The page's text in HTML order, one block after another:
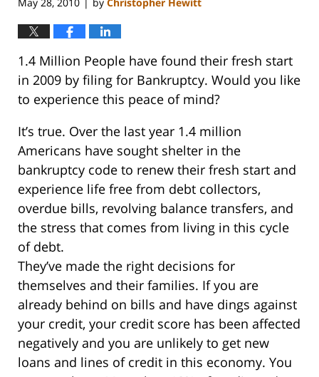
|
1.4 Million People have found their fresh start
in 2009 by filing for Bankruptcy. Would you like
to experience this peace of mind?
It’s true. Over the last year 1.4 million
Americans have sought shelter in the
bankruptcy code to renew their fresh start and
experience life free from debt collectors,
overdue bills, revolving balance transfers, and
the stress that comes from living in this cycle
of debt.
They’ve made the right decisions for
themselves and their families. If you are
already behind on bills and have dings against
your credit, your credit score has been affected
negatively and you are unlikely to get new
loans and lines of credit in this economy. You